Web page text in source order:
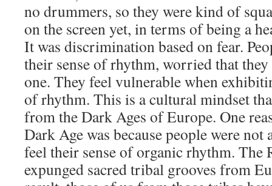
no drummers, so they were kind of
on the screen yet, in terms of being a
It was discrimination based on fear.
their sense of rhythm, worried that they
one. They feel vulnerable when
of rhythm. This is a cultural mindset
from the Dark Ages of Europe. One
Dark Age was because people were not
feel their sense of organic rhythm. The
expunged sacred tribal grooves from